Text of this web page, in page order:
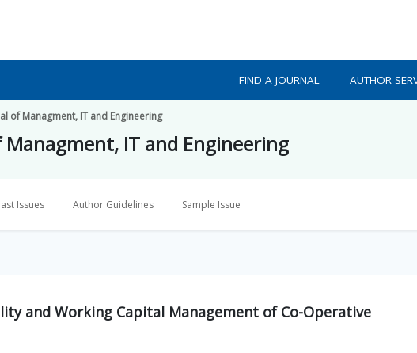
FIND A JOURNAL AUTHOR
of Managment, IT and Engineering
IT and Engineering
Issues Author Guidelines Sample Issue
and Working Capital Management of Co-Operative